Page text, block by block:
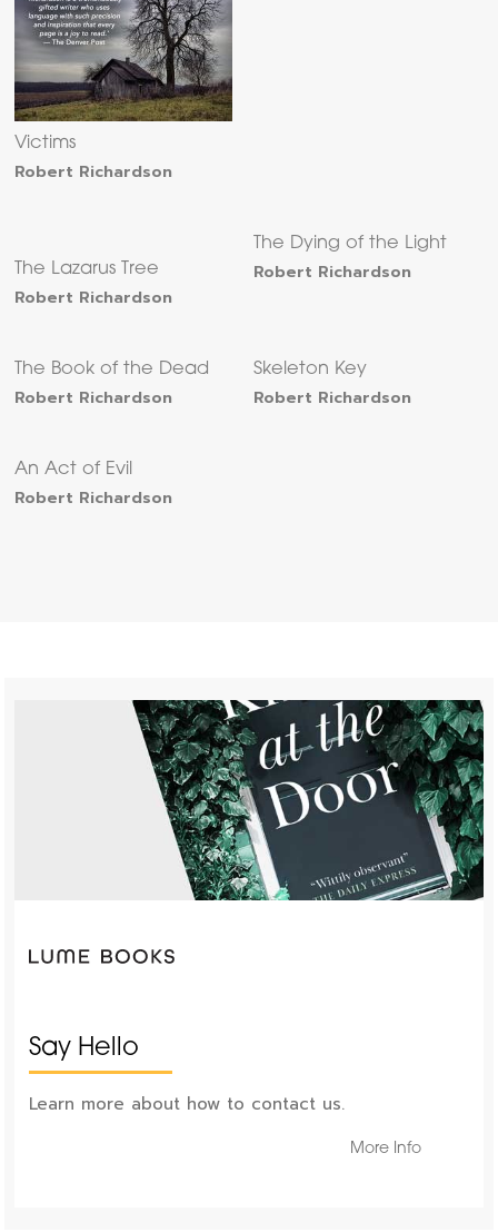
Victims
Robert Richardson
The Lazarus Tree
Robert Richardson
The Dying of the Light
Robert Richardson
The Book of the Dead
Robert Richardson
Skeleton Key
Robert Richardson
An Act of Evil
Robert Richardson
Say Hello
Learn more about how to contact us.
More Info